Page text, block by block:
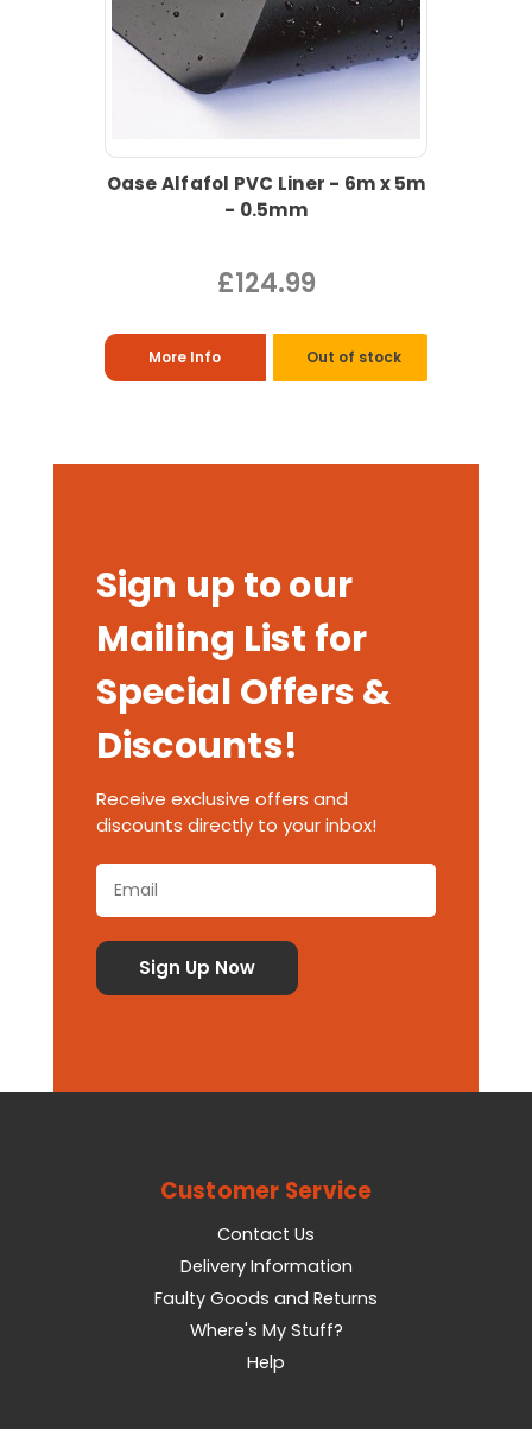
Oase Alfafol PVC Liner - 6m x 5m
- 0.5mm
£124.99
More Info Out of stock
Sign up to our
Mailing List for
Special Offers &
Discounts!
Receive exclusive offers and
discounts directly to your inbox!
Customer Service
Contact Us
Delivery Information
Faulty Goods and Returns
Where's My Stuff?
Help